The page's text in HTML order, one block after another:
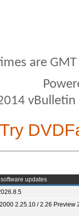
are
Try
software updates
2.25.10 / 2.26 Preview